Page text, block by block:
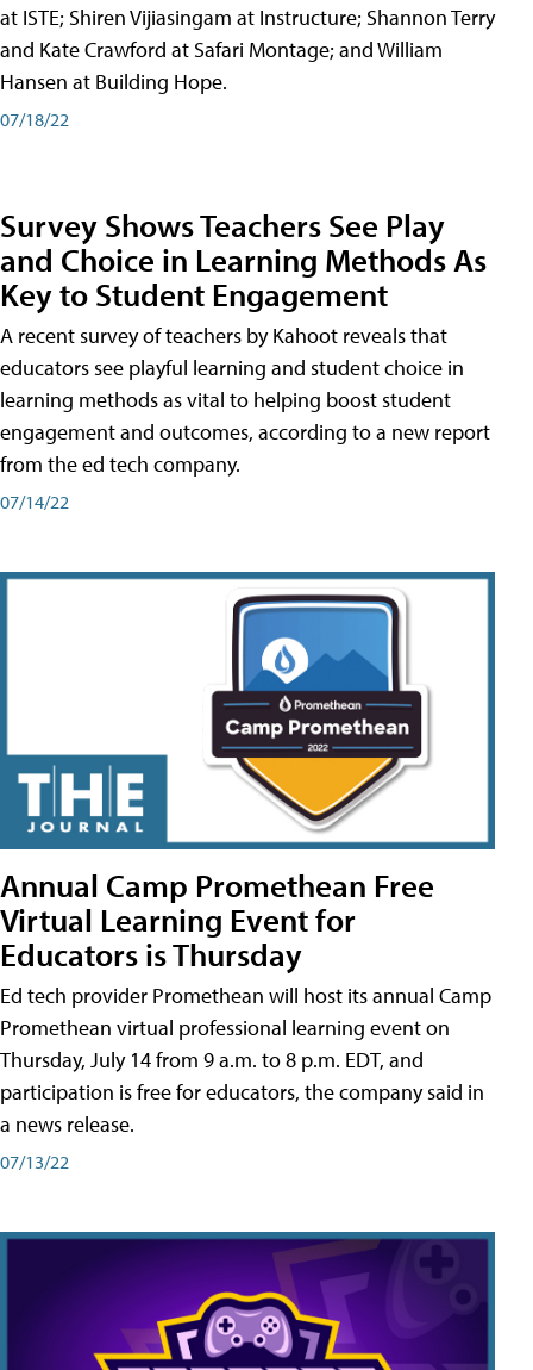
at ISTE; Shiren Vijiasingam at Instructure; Shannon Terry
and Kate Crawford at Safari Montage; and William
Hansen at Building Hope.
07/18/22
Survey Shows Teachers See Play
and Choice in Learning Methods As
Key to Student Engagement
A recent survey of teachers by Kahoot reveals that
educators see playful learning and student choice in
learning methods as vital to helping boost student
engagement and outcomes, according to a new report
from the ed tech company.
07/14/22
Annual Camp Promethean Free
Virtual Learning Event for
Educators is Thursday
Ed tech provider Promethean will host its annual Camp
Promethean virtual professional learning event on
Thursday, July 14 from 9 a.m. to 8 p.m. EDT, and
participation is free for educators, the company said in
a news release.
07/13/22